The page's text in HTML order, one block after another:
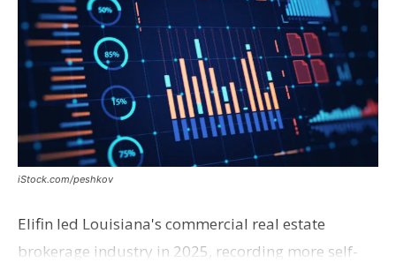
iStock.com/peshkov
Elifin led Louisiana's commercial real estate
brokerage industry in 2025, recording more self-